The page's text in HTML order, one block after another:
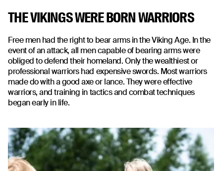
THE VIKINGS WERE BORN WARRIORS
Free men had the right to bear arms in the Viking Age. In the
event of an attack, all men capable of bearing arms were
obliged to defend their homeland. Only the wealthiest or
professional warriors had expensive swords. Most warriors
made do with a good axe or lance. They were effective
warriors, and training in tactics and combat techniques
began early in life.